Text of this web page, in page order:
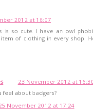
2012 at 16:07
is so cute. I have an owl
of clothing in every shop.
23 November 2012 at 16:30
feel about badgers?
November 2012 at 17:24